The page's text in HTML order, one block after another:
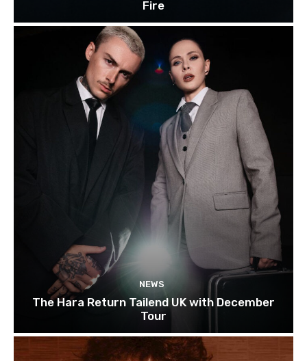
Fire
NEWS
The Hara Return Tailend UK with December
Tour